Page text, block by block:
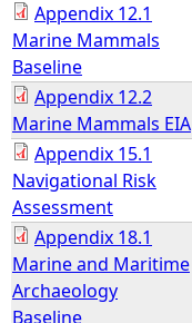
Appendix 12.1
Marine Mammals
Baseline
Appendix 12.2
Marine Mammals EIA
Appendix 15.1
Navigational Risk
Assessment
Appendix 18.1
Marine and Maritime
Archaeology
Baseline